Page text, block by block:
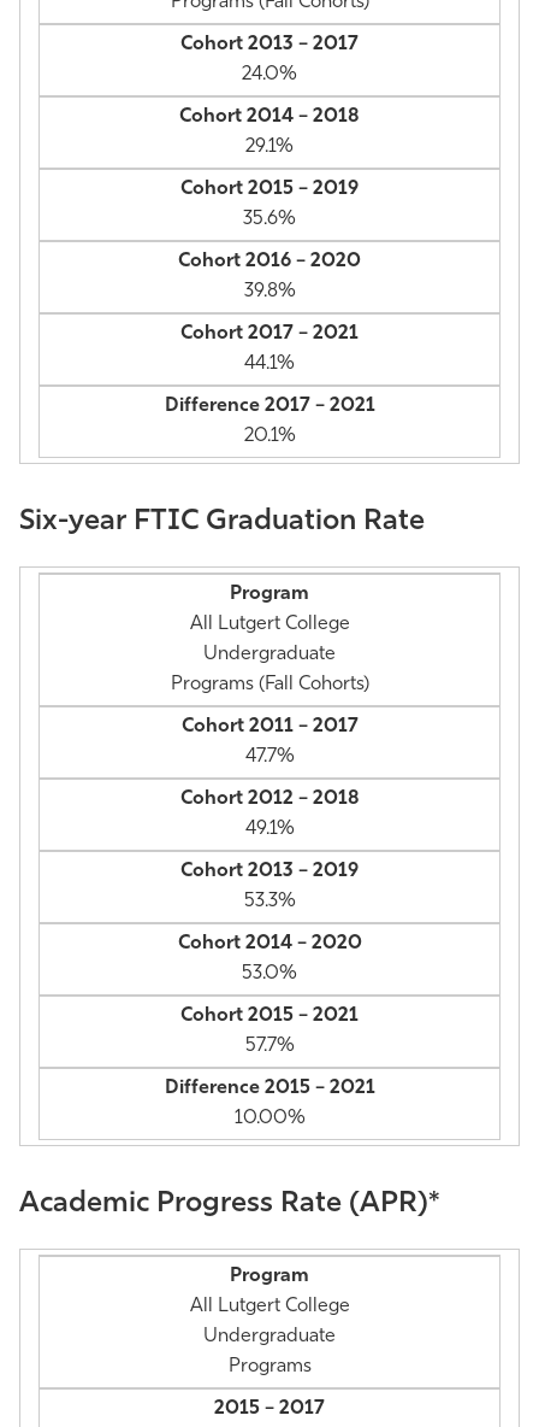
24.0%
29.1%
35.6%
39.8%
44.1%
20.1%
Six-year FTIC Graduation Rate
All Lutgert College
Undergraduate
Programs (Fall Cohorts)
47.7%
49.1%
53.3%
53.0%
57.7%
10.00%
Academic Progress Rate (APR)*
All Lutgert College
Undergraduate
Programs